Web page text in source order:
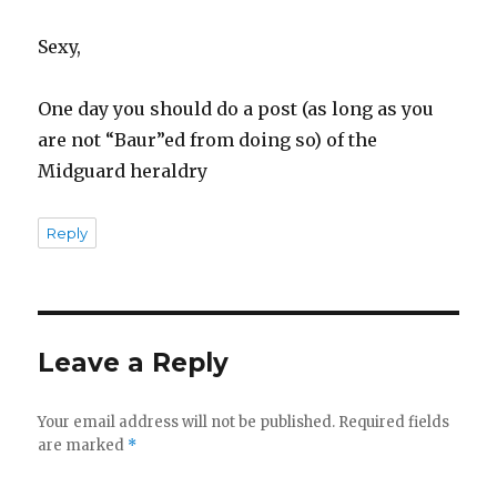
Sexy,
One day you should do a post (as long as you
are not “Baur”ed from doing so) of the
Midguard heraldry
Reply
Leave a Reply
Your email address will not be published. Required fields
are marked *